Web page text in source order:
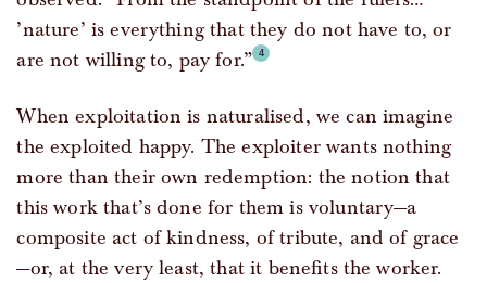
’nature’ is everything that they do not have to, or
are not willing to, pay for.”
When exploitation is naturalised, we can imagine
the exploited happy. The exploiter wants nothing
more than their own redemption: the notion that
this work that’s done for them is voluntary—a
composite act of kindness, of tribute, and of grace
—or, at the very least, that it benefits the worker.